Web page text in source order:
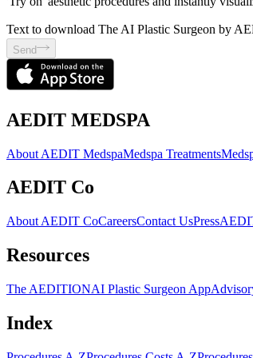
Text to download The AI Plastic Surgeon by
Send
AEDIT MEDSPA
About AEDIT MedspaMedspa Treatments
AEDIT Co
About AEDIT CoCareersContact UsPress
Resources
The AEDITIONAI Plastic Surgeon App
Index